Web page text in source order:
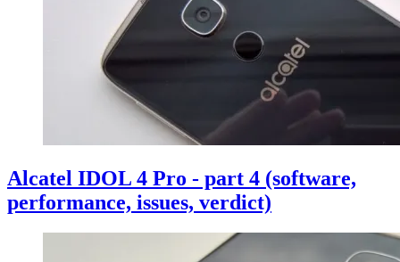
Alcatel IDOL 4 Pro - part 4 (software,
performance, issues, verdict)